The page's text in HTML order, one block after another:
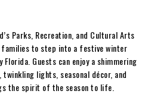
Parks, Recreation, and Cultural Arts
to step into a festive winter
Guests can enjoy a shimmering
lights, seasonal décor, and
the spirit of the season to life.